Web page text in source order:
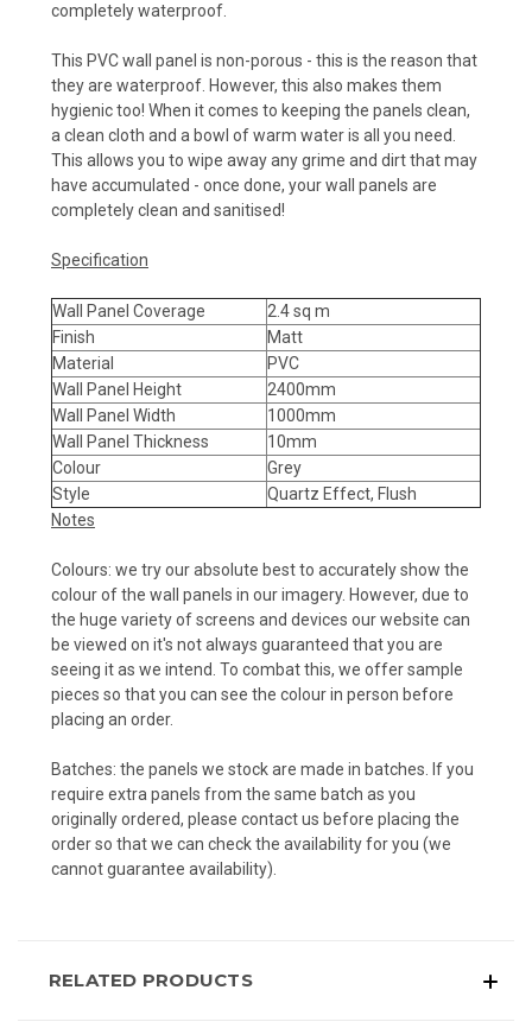
completely waterproof.
This PVC wall panel is non-porous - this is the reason that
they are waterproof. However, this also makes them
hygienic too! When it comes to keeping the panels clean,
a clean cloth and a bowl of warm water is all you need.
This allows you to wipe away any grime and dirt that may
have accumulated - once done, your wall panels are
completely clean and sanitised!
Specification
Wall Panel Coverage
2.4 sq m
Finish
Matt
Material
PVC
Wall Panel Height
2400mm
Wall Panel Width
1000mm
Wall Panel Thickness
10mm
Colour
Grey
Style
Quartz Effect, Flush
Notes
Colours: we try our absolute best to accurately show the
colour of the wall panels in our imagery. However, due to
the huge variety of screens and devices our website can
be viewed on it's not always guaranteed that you are
seeing it as we intend. To combat this, we offer sample
pieces so that you can see the colour in person before
placing an order.
Batches: the panels we stock are made in batches. If you
require extra panels from the same batch as you
originally ordered, please contact us before placing the
order so that we can check the availability for you (we
cannot guarantee availability).
RELATED PRODUCTS